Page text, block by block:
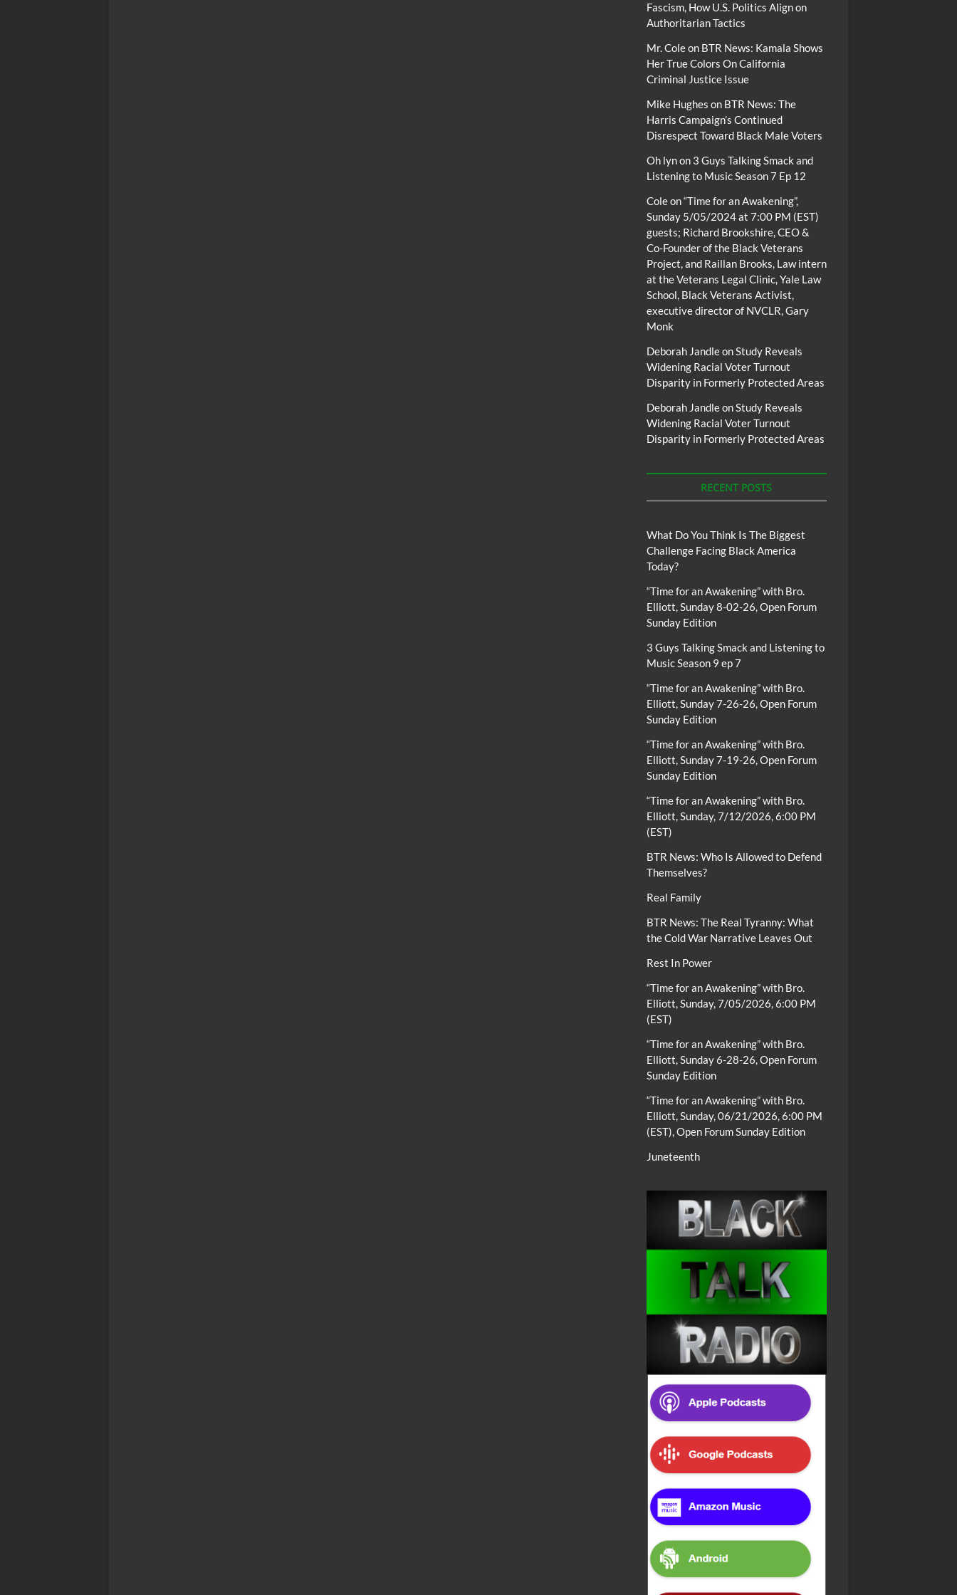
Fascism, How U.S. Politics Align on
Authoritarian Tactics
Mr. Coleon BTR News: Kamala Shows
Her True Colors On California
Criminal Justice Issue
Mike Hughes on BTR News: The
Harris Campaign’s Continued
Disrespect Toward Black Male Voters
Oh lynon 3 Guys Talking Smack and
Listening to Music Season 7 Ep 12
Coleon“Time for an Awakening”,
Sunday 5/05/2024 at 7:00 PM (EST)
guests; Richard Brookshire, CEO &
Co-Founder of the Black Veterans
Project, and Raillan Brooks, Law intern
at the Veterans Legal Clinic, Yale Law
School, Black Veterans Activist,
executive director of NVCLR, Gary
Monk
Deborah JandleonStudy Reveals
Widening Racial Voter Turnout
Disparity in Formerly Protected Areas
Deborah JandleonStudy Reveals
Widening Racial Voter Turnout
Disparity in Formerly Protected Areas
RECENT POSTS
What Do You Think Is The Biggest
Challenge Facing Black America
Today?
“Time for an Awakening” with Bro.
Elliott, Sunday 8-02-26, Open Forum
Sunday Edition
3 Guys Talking Smack and Listening to
Music Season 9 ep 7
“Time for an Awakening” with Bro.
Elliott, Sunday 7-26-26, Open Forum
Sunday Edition
“Time for an Awakening” with Bro.
Elliott, Sunday 7-19-26, Open Forum
Sunday Edition
“Time for an Awakening” with Bro.
Elliott, Sunday, 7/12/2026, 6:00 PM
(EST)
BTR News: Who Is Allowed to Defend
Themselves?
Real Family
BTR News: The Real Tyranny: What
the Cold War Narrative Leaves Out
Rest In Power
“Time for an Awakening” with Bro.
Elliott, Sunday, 7/05/2026, 6:00 PM
(EST)
“Time for an Awakening” with Bro.
Elliott, Sunday 6-28-26, Open Forum
Sunday Edition
“Time for an Awakening” with Bro.
Elliott, Sunday, 06/21/2026, 6:00 PM
(EST), Open Forum Sunday Edition
Juneteenth